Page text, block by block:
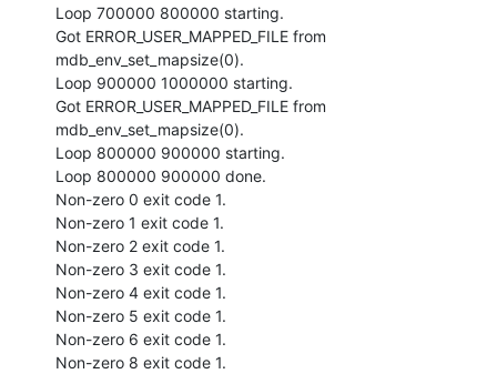
Loop 700000 800000 starting.
Got ERROR_USER_MAPPED_FILE from
mdb_env_set_mapsize(0).
Loop 900000 1000000 starting.
Got ERROR_USER_MAPPED_FILE from
mdb_env_set_mapsize(0).
Loop 800000 900000 starting.
Loop 800000 900000 done.
Non-zero 0 exit code 1.
Non-zero 1 exit code 1.
Non-zero 2 exit code 1.
Non-zero 3 exit code 1.
Non-zero 4 exit code 1.
Non-zero 5 exit code 1.
Non-zero 6 exit code 1.
Non-zero 8 exit code 1.